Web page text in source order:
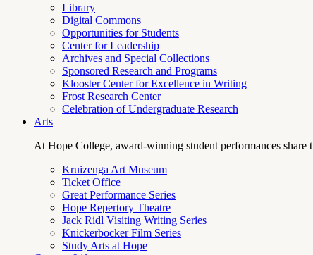
Library
Digital Commons
Opportunities for Students
Center for Leadership
Archives and Special Collections
Sponsored Research and Programs
Klooster Center for Excellence in Writing
Frost Research Center
Celebration of Undergraduate Research
Arts
At Hope College, award-winning student performances
Kruizenga Art Museum
Ticket Office
Great Performance Series
Hope Repertory Theatre
Jack Ridl Visiting Writing Series
Knickerbocker Film Series
Study Arts at Hope